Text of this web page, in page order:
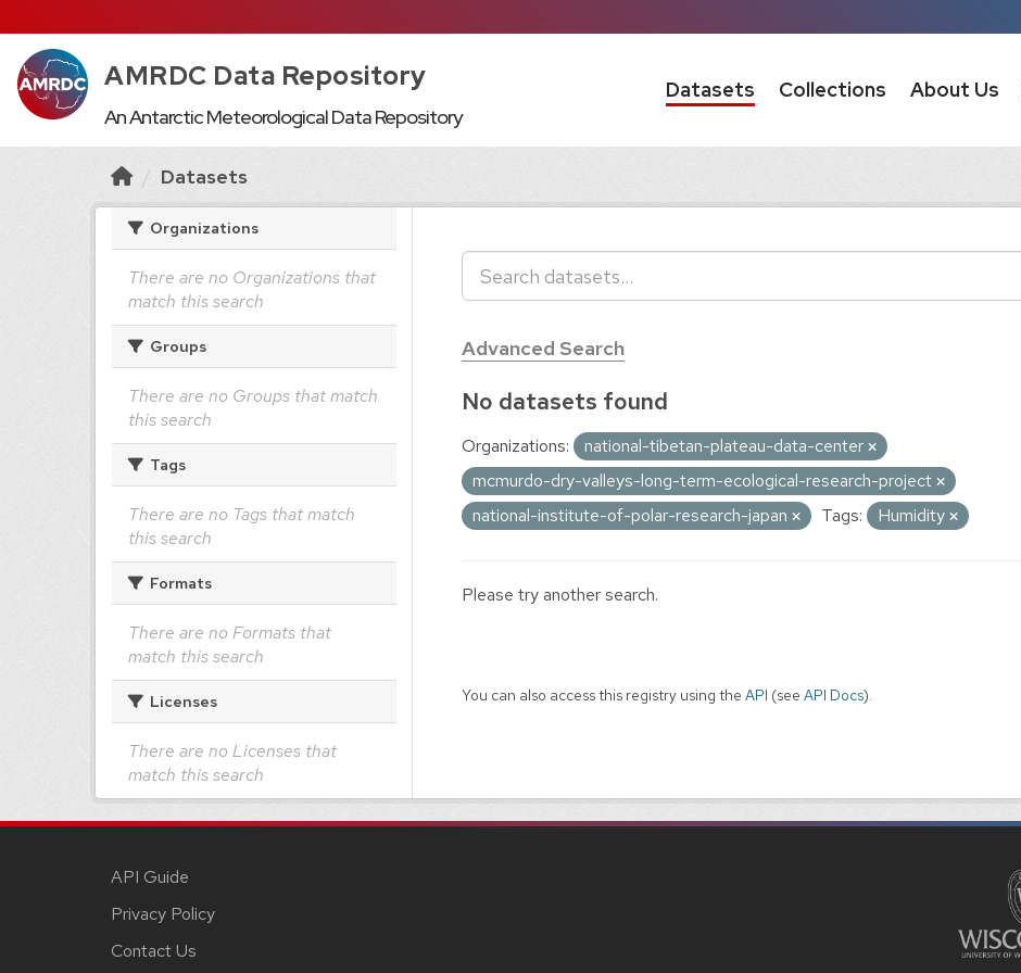
AMRDC Data Repository
An Antarctic Meteorological Data Repository
Datasets Collections About Us
Datasets
Organizations
There are no Organizations that
match this search
Groups
There are no Groups that match
this search
Tags
There are no Tags that match
this search
Formats
There are no Formats that
match this search
Licenses
There are no Licenses that
match this search
Advanced Search
No datasets found
Organizations:
national-tibetan-plateau-data-center
mcmurdo-dry-valleys-long-term-ecological-research-project
national-institute-of-polar-research-japan
Tags: Humidity
Please try another search.
You can also access this registry using the API (see API Docs).
API Guide
Privacy Policy
Contact Us